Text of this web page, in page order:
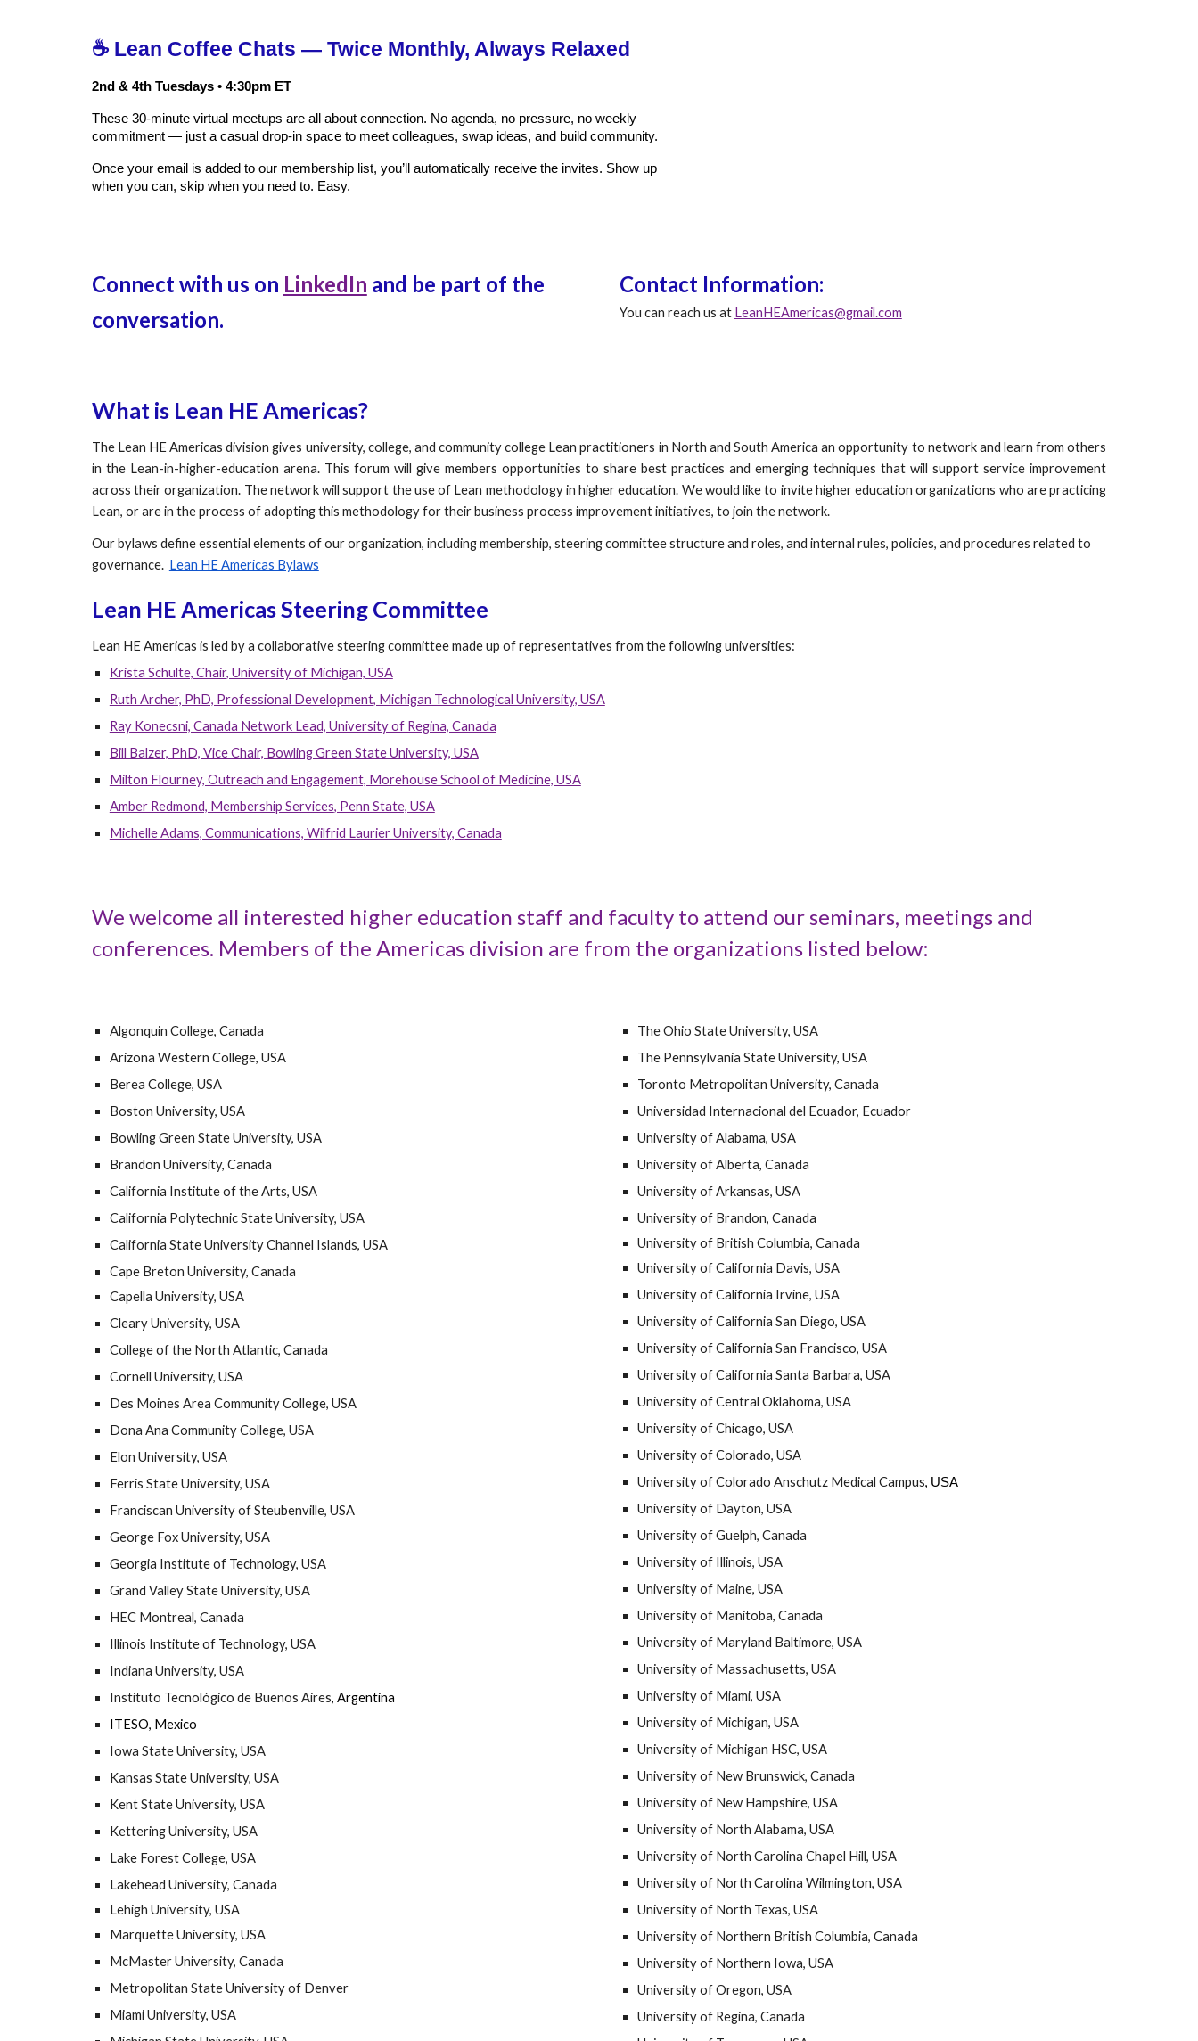
☕ Lean Coffee Chats — Twice Monthly, Always Relaxed
2nd & 4th Tuesdays • 4:30pm ET
These 30‑minute virtual meetups are all about connection. No agenda, no pressure, no weekly
commitment — just a casual drop‑in space to meet colleagues, swap ideas, and build community.
Once your email is added to our membership list, you’ll automatically receive the invites. Show up
when you can, skip when you need to. Easy.
Connect with us on LinkedIn and be part of the
conversation.
Contact Information:
You can reach us at LeanHEAmericas@gmail.com
What is Lean HE Americas?
The Lean HE Americas division gives university, college, and community college Lean practitioners in North and South America an opportunity to network and learn from others
in the Lean-in-higher-education arena. This forum will give members opportunities to share best practices and emerging techniques that will support service improvement
across their organization. The network will support the use of Lean methodology in higher education. We would like to invite higher education organizations who are practicing
Lean, or are in the process of adopting this methodology for their business process improvement initiatives, to join the network.
Our bylaws define essential elements of our organization, including membership, steering committee structure and roles, and internal rules, policies, and procedures related to
governance. Lean HE Americas Bylaws
Lean HE Americas Steering Committee
Lean HE Americas is led by a collaborative steering committee made up of representatives from the following universities:
Krista Schulte, Chair, University of Michigan, USA
Ruth Archer, PhD, Professional Development, Michigan Technological University, USA
Ray Konecsni, Canada Network Lead, University of Regina, Canada
Bill Balzer, PhD, Vice Chair, Bowling Green State University, USA
Milton Flourney, Outreach and Engagement, Morehouse School of Medicine, USA
Amber Redmond, Membership Services, Penn State, USA
Michelle Adams, Communications, Wilfrid Laurier University, Canada
We welcome all interested higher education staff and faculty to attend our seminars, meetings and
conferences. Members of the Americas division are from the organizations listed below:
Algonquin College, Canada
Arizona Western College, USA
Berea College, USA
Boston University, USA
Bowling Green State University, USA
Brandon University, Canada
California Institute of the Arts, USA
California Polytechnic State University, USA
California State University Channel Islands, USA
Cape Breton University, Canada
Capella University, USA
Cleary University, USA
College of the North Atlantic, Canada
Cornell University, USA
Des Moines Area Community College, USA
Dona Ana Community College, USA
Elon University, USA
Ferris State University, USA
Franciscan University of Steubenville, USA
George Fox University, USA
Georgia Institute of Technology, USA
Grand Valley State University, USA
HEC Montreal, Canada
Illinois Institute of Technology, USA
Indiana University, USA
Instituto Tecnológico de Buenos Aires, Argentina
ITESO, Mexico
Iowa State University, USA
Kansas State University, USA
Kent State University, USA
Kettering University, USA
Lake Forest College, USA
Lakehead University, Canada
Lehigh University, USA
Marquette University, USA
McMaster University, Canada
Metropolitan State University of Denver
Miami University, USA
The Ohio State University, USA
The Pennsylvania State University, USA
Toronto Metropolitan University, Canada
Universidad Internacional del Ecuador, Ecuador
University of Alabama, USA
University of Alberta, Canada
University of Arkansas, USA
University of Brandon, Canada
University of British Columbia, Canada
University of California Davis, USA
University of California Irvine, USA
University of California San Diego, USA
University of California San Francisco, USA
University of California Santa Barbara, USA
University of Central Oklahoma, USA
University of Chicago, USA
University of Colorado, USA
University of Colorado Anschutz Medical Campus, USA
University of Dayton, USA
University of Guelph, Canada
University of Illinois, USA
University of Maine, USA
University of Manitoba, Canada
University of Maryland Baltimore, USA
University of Massachusetts, USA
University of Miami, USA
University of Michigan, USA
University of Michigan HSC, USA
University of New Brunswick, Canada
University of New Hampshire, USA
University of North Alabama, USA
University of North Carolina Chapel Hill, USA
University of North Carolina Wilmington, USA
University of North Texas, USA
University of Northern British Columbia, Canada
University of Northern Iowa, USA
University of Oregon, USA
University of Regina, Canada